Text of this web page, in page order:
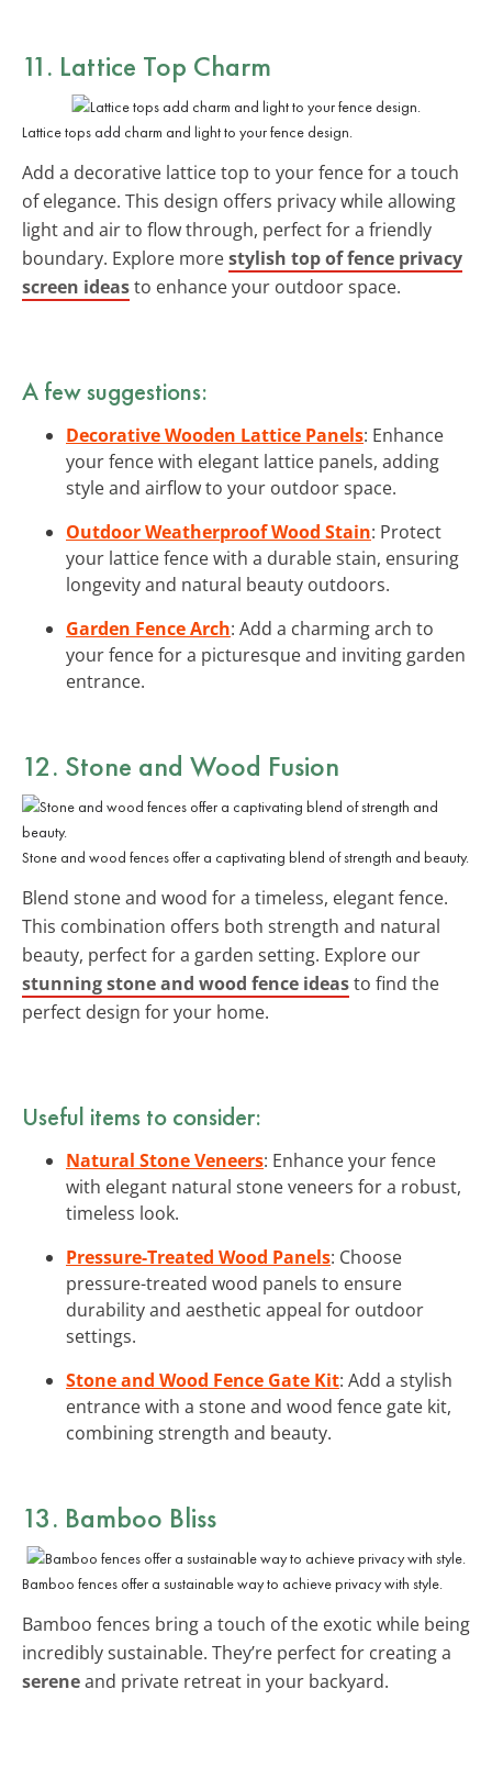
11. Lattice Top Charm
Lattice tops add charm and light to your fence design.
Add a decorative lattice top to your fence for a touch
of elegance. This design offers privacy while allowing
light and air to flow through, perfect for a friendly
boundary. Explore morestylish top of fence privacy
screen ideasto enhance your outdoor space.
A few suggestions:
Decorative Wooden Lattice Panels: Enhance
your fence with elegant lattice panels, adding
style and airflow to your outdoor space.
Outdoor Weatherproof Wood Stain: Protect
your lattice fence with a durable stain, ensuring
longevity and natural beauty outdoors.
Garden Fence Arch: Add a charming arch to
your fence for a picturesque and inviting garden
entrance.
12. Stone and Wood Fusion
Stone and wood fences offer a captivating blend of strength and beauty.
Blend stone and wood for a timeless, elegant fence.
This combination offers both strength and natural
beauty, perfect for a garden setting. Explore our
stunning stone and wood fence ideasto find the
perfect design for your home.
Useful items to consider:
Natural Stone Veneers: Enhance your fence
with elegant natural stone veneers for a robust,
timeless look.
Pressure-Treated Wood Panels: Choose
pressure-treated wood panels to ensure
durability and aesthetic appeal for outdoor
settings.
Stone and Wood Fence Gate Kit: Add a stylish
entrance with a stone and wood fence gate kit,
combining strength and beauty.
13. Bamboo Bliss
Bamboo fences offer a sustainable way to achieve privacy with style.
Bamboo fences bring a touch of the exotic while being
incredibly sustainable. They’re perfect for creating a
sereneand private retreat in your backyard.